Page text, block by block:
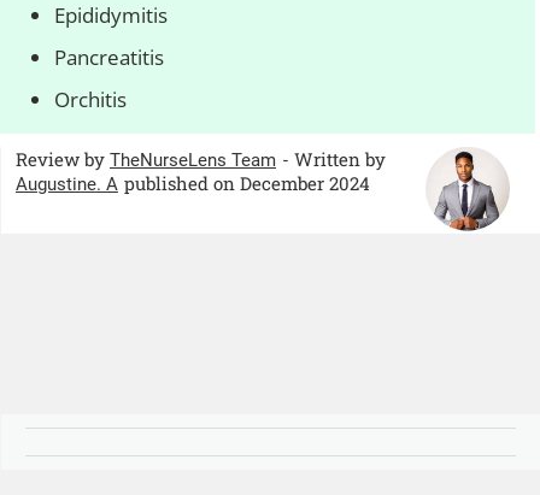
Epididymitis
Pancreatitis
Orchitis
Review by TheNurseLens Team - Written by
Augustine. A published on December 2024